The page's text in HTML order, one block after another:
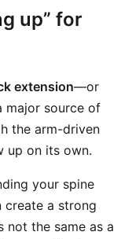
up” for
extension—or
major source of
the arm-driven
up on its own.
your spine
create a strong
not the same as a